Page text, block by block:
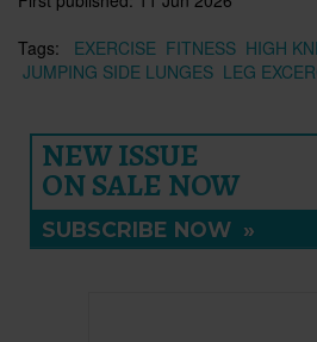
Tags:
EXERCISE FITNESS HIGH
JUMPING SIDE LUNGES LEG
NEW ISSUE
ON SALE NOW
SUBSCRIBE NOW »